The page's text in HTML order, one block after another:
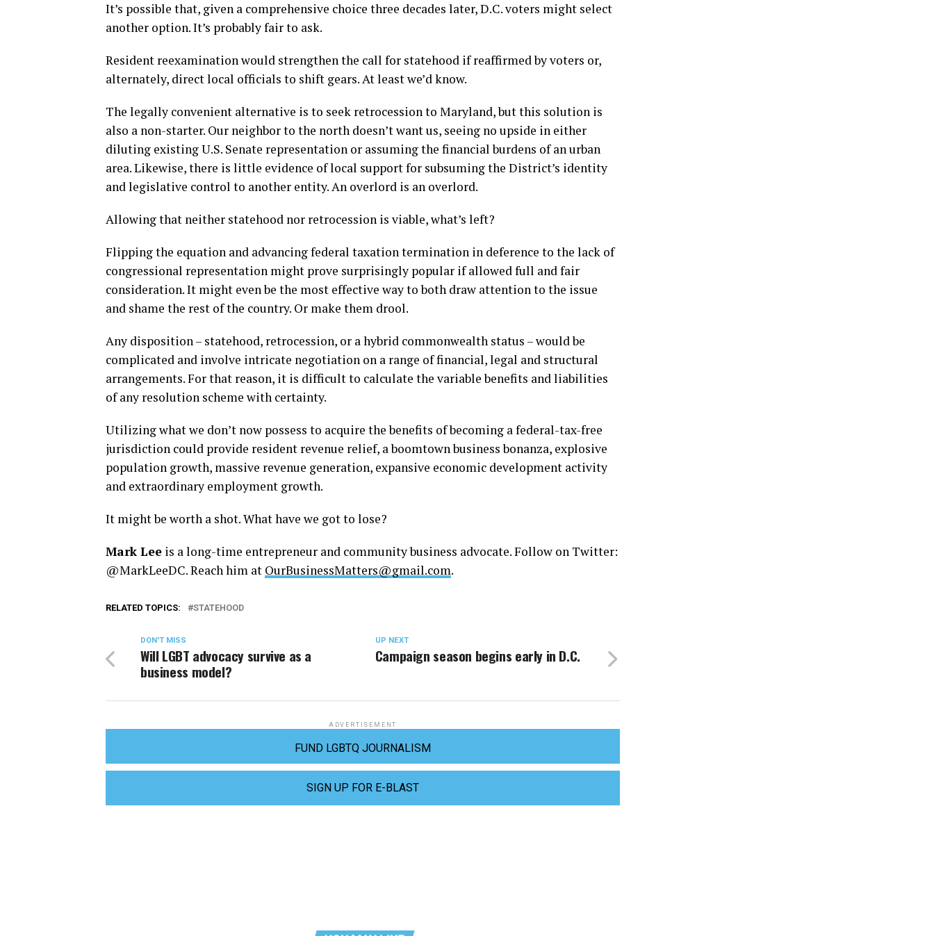
It’s possible that, given a comprehensive choice three decades later, D.C. voters might select
another option. It’s probably fair to ask.
Resident reexamination would strengthen the call for statehood if reaffirmed by voters or,
alternately, direct local officials to shift gears. At least we’d know.
The legally convenient alternative is to seek retrocession to Maryland, but this solution is
also a non-starter. Our neighbor to the north doesn’t want us, seeing no upside in either
diluting existing U.S. Senate representation or assuming the financial burdens of an urban
area. Likewise, there is little evidence of local support for subsuming the District’s identity
and legislative control to another entity. An overlord is an overlord.
Allowing that neither statehood nor retrocession is viable, what’s left?
Flipping the equation and advancing federal taxation termination in deference to the lack of
congressional representation might prove surprisingly popular if allowed full and fair
consideration. It might even be the most effective way to both draw attention to the issue
and shame the rest of the country. Or make them drool.
Any disposition – statehood, retrocession, or a hybrid commonwealth status – would be
complicated and involve intricate negotiation on a range of financial, legal and structural
arrangements. For that reason, it is difficult to calculate the variable benefits and liabilities
of any resolution scheme with certainty.
Utilizing what we don’t now possess to acquire the benefits of becoming a federal-tax-free
jurisdiction could provide resident revenue relief, a boomtown business bonanza, explosive
population growth, massive revenue generation, expansive economic development activity
and extraordinary employment growth.
It might be worth a shot. What have we got to lose?
Mark Lee is a long-time entrepreneur and community business advocate. Follow on Twitter:
@MarkLeeDC. Reach him at OurBusinessMatters@gmail.com.
RELATED TOPICS: STATEHOOD
UP NEXT
Campaign season begins early in D.C.
DON'T MISS
Will LGBT advocacy survive as a
business model?
ADVERTISEMENT
FUND LGBTQ JOURNALISM
SIGN UP FOR E-BLAST